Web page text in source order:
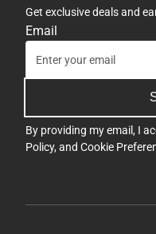
Get exclusive deals and
Email
By providing my email, I
Policy, and Cookie